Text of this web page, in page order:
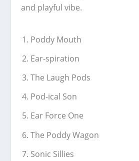
and playful vibe.
Poddy Mouth
Ear-spiration
The Laugh Pods
Pod-ical Son
Ear Force One
The Poddy Wagon
Sonic Sillies